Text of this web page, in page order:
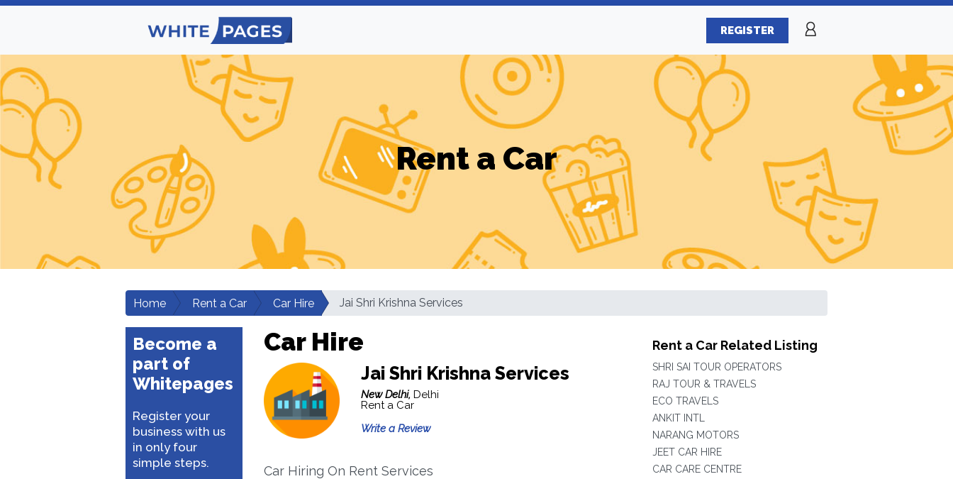
REGISTER
Rent a Car
Home Rent a Car Car Hire Jai Shri Krishna Services
Become a
part of
Whitepages
Register your
business with us
in only four
simple steps.
Car Hire
Jai Shri Krishna Services
New Delhi, Delhi
Rent a Car
Write a Review
Car Hiring On Rent Services
Rent a Car Related Listing
SHRI SAI TOUR OPERATORS
RAJ TOUR & TRAVELS
ECO TRAVELS
ANKIT INTL
NARANG MOTORS
JEET CAR HIRE
CAR CARE CENTRE